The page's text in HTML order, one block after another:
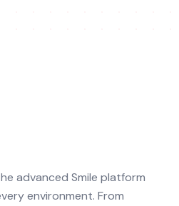
advanced Smile platform
environment. From